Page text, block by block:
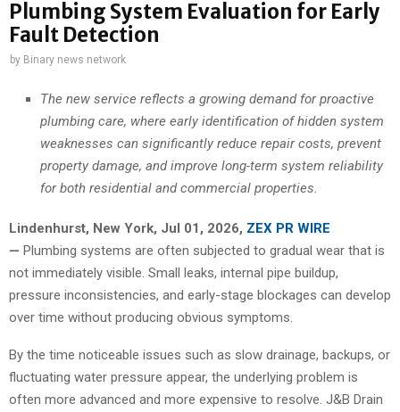
Plumbing System Evaluation for Early
Fault Detection
by Binary news network
The new service reflects a growing demand for proactive
plumbing care, where early identification of hidden system
weaknesses can significantly reduce repair costs, prevent
property damage, and improve long-term system reliability
for both residential and commercial properties.
Lindenhurst, New York, Jul 01, 2026, ZEX PR WIRE
— Plumbing systems are often subjected to gradual wear that is
not immediately visible. Small leaks, internal pipe buildup,
pressure inconsistencies, and early-stage blockages can develop
over time without producing obvious symptoms.
By the time noticeable issues such as slow drainage, backups, or
fluctuating water pressure appear, the underlying problem is
often more advanced and more expensive to resolve. J&B Drain